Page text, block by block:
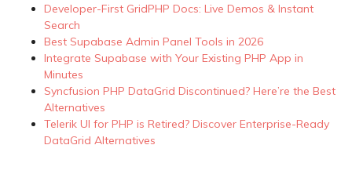
Developer-First GridPHP Docs: Live Demos & Instant
Search
Best Supabase Admin Panel Tools in 2026
Integrate Supabase with Your Existing PHP App in
Minutes
Syncfusion PHP DataGrid Discontinued? Here’re the Best
Alternatives
Telerik UI for PHP is Retired? Discover Enterprise-Ready
DataGrid Alternatives